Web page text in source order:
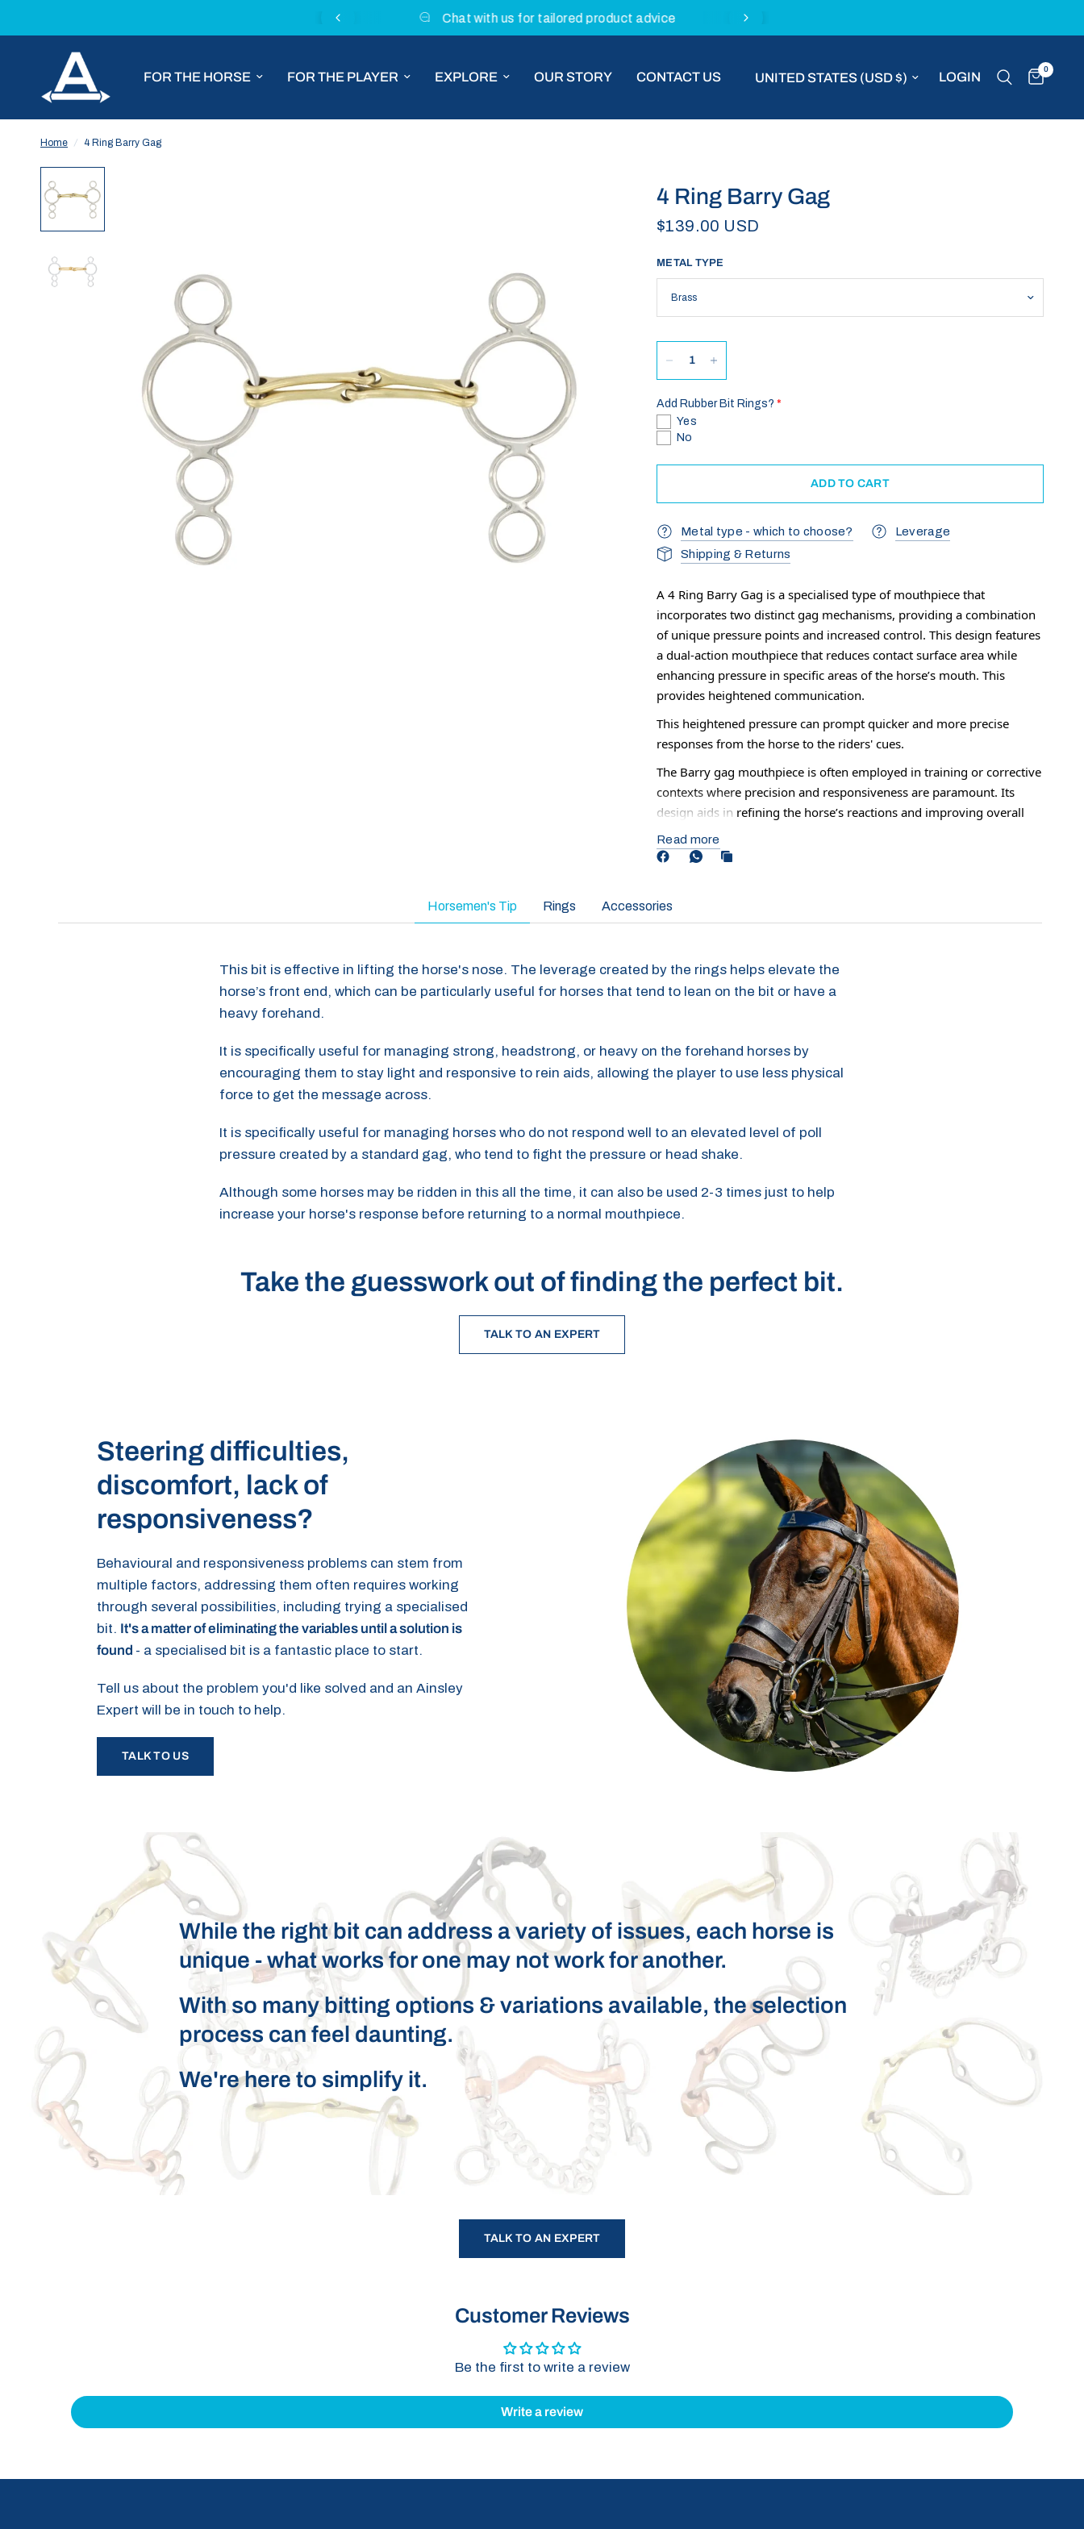
Chat with us for tailored product advice
FOR THE HORSE FOR THE PLAYER EXPLORE OUR STORY CONTACT US Update country/region LOGIN
0
Home / 4 Ring Barry Gag
4 Ring Barry Gag
$139.00 USD
METAL TYPE
Add Rubber Bit Rings?
Yes
No
ADD TO CART
Metal type - which to choose?
Leverage
Shipping & Returns
A 4 Ring Barry Gag is a specialised type of mouthpiece that
incorporates two distinct gag mechanisms, providing a combination
of unique pressure points and increased control. This design features
a dual-action mouthpiece that reduces contact surface area while
enhancing pressure in specific areas of the horse’s mouth. This
provides heightened communication.
This heightened pressure can prompt quicker and more precise
responses from the horse to the riders' cues.
The Barry gag mouthpiece is often employed in training or corrective
contexts where precision and responsiveness are paramount. Its
design aids in refining the horse’s reactions and improving overall
communication between horse and rider.
Although some horses may be ridden in this all the time, it can also
returning to a normal mouthpiece.
Read more
Horsemen's Tip Rings Accessories
This bit is effective in lifting the horse's nose. The leverage created by the rings helps elevate the
horse’s front end, which can be particularly useful for horses that tend to lean on the bit or have a
heavy forehand.
It is specifically useful for managing strong, headstrong, or heavy on the forehand horses by
encouraging them to stay light and responsive to rein aids, allowing the player to use less physical
force to get the message across.
It is specifically useful for managing horses who do not respond well to an elevated level of poll
pressure created by a standard gag, who tend to fight the pressure or head shake.
Although some horses may be ridden in this all the time, it can also be used 2-3 times just to help
increase your horse's response before returning to a normal mouthpiece.
Take the guesswork out of finding the perfect bit.
TALK TO AN EXPERT
Steering difficulties,
discomfort, lack of
responsiveness?
Behavioural and responsiveness problems can stem from
multiple factors, addressing them often requires working
through several possibilities, including trying a specialised
bit. It's a matter of eliminating the variables until a solution is
found - a specialised bit is a fantastic place to start.
Tell us about the problem you'd like solved and an Ainsley
Expert will be in touch to help.
TALK TO US
While the right bit can address a variety of issues, each horse is
unique - what works for one may not work for another.
With so many bitting options & variations available, the selection
process can feel daunting.
We're here to simplify it.
TALK TO AN EXPERT
Customer Reviews
Be the first to write a review
Write a review